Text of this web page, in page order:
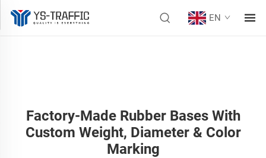
EN
Factory-Made Rubber Bases With
Custom Weight, Diameter & Color
Marking